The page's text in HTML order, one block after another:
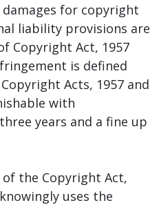
for copyright
liability provisions are
Copyright Act, 1957
is defined
Acts, 1957 and
with
years and a fine up
of the Copyright Act,
uses the